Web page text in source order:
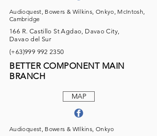
Audioquest, Bowers & Wilkins, Onkyo, McIntosh,
Cambridge
166 R. Castillo St Agdao, Davao City,
Davao del Sur
(+63)999 992 2350
BETTER COMPONENT MAIN
BRANCH
MAP
Audioquest, Bowers & WIlkins, Onkyo